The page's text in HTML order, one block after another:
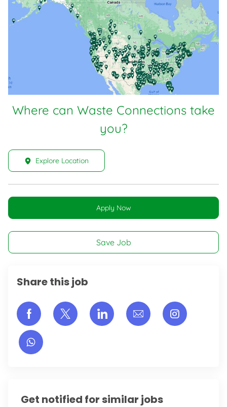
Where can Waste Connections take
you?
Explore Location
Apply Now
Save Job
Share this job
Share via Facebook
Share via twitter
Share via LinkedIn
Share via email
Share
Get notified for similar jobs